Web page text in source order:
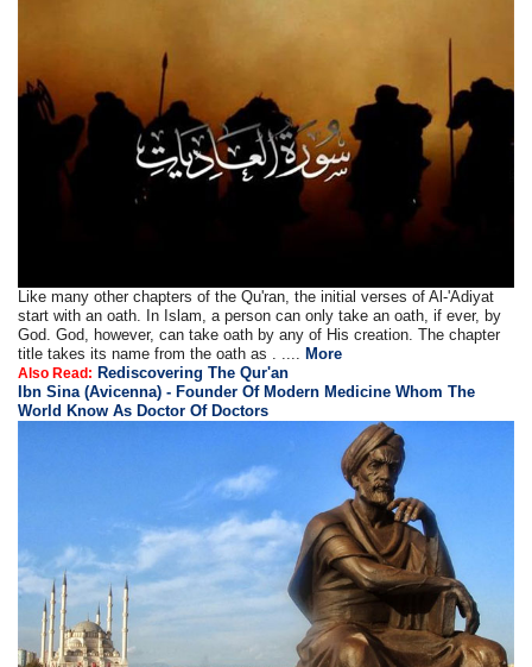
Like many other chapters of the Qu'ran, the initial verses of Al-'Adiyat
start with an oath. In Islam, a person can only take an oath, if ever, by
God. God, however, can take oath by any of His creation. The chapter
title takes its name from the oath as . ....More
Also Read: Rediscovering The Qur'an
Ibn Sina (Avicenna) - Founder Of Modern Medicine Whom The
World Know As Doctor Of Doctors